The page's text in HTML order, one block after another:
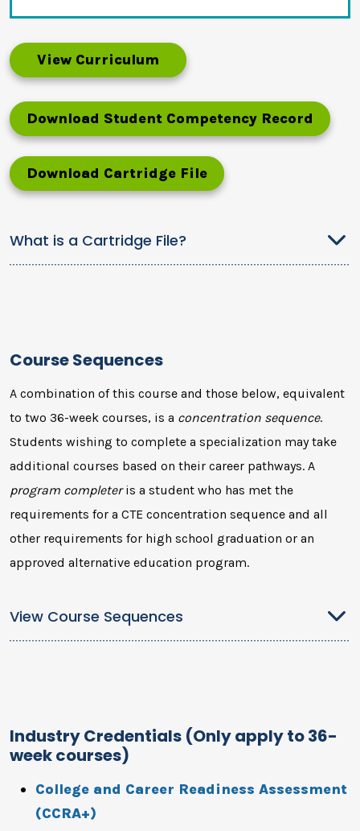
View Curriculum
Download Student Competency Record
Download Cartridge File
What is a Cartridge File?
Course Sequences
A combination of this course and those below, equivalent
to two 36-week courses, is a concentration sequence.
Students wishing to complete a specialization may take
additional courses based on their career pathways. A
program completeris a student who has met the
requirements for a CTE concentration sequence and all
other requirements for high school graduation or an
approved alternative education program.
View Course Sequences
Industry Credentials (Only apply to 36-
week courses)
College and Career Readiness Assessment
(CCRA+)